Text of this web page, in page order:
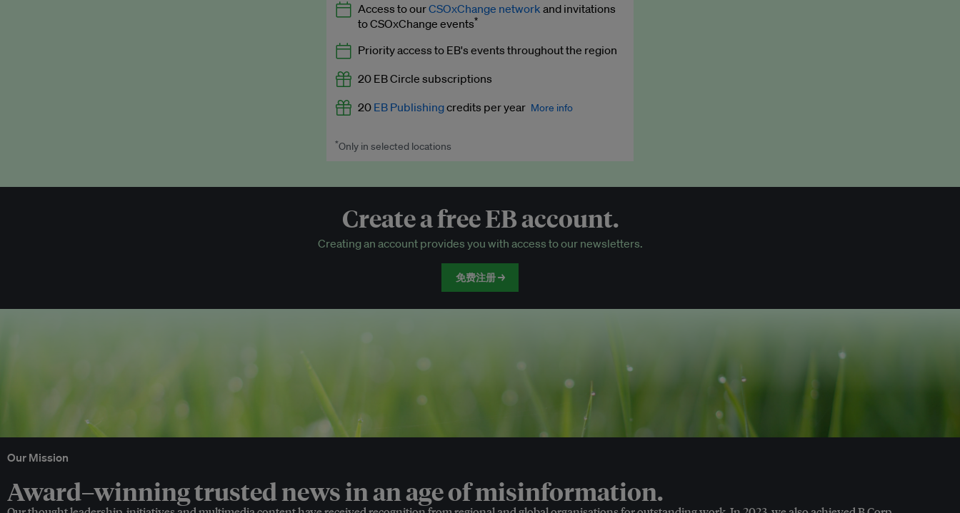
Expert opinion and analyses
Premium newsletters
EB Podcast
EB Videos
Access to exclusive training programmes
EB Circle-only events
Discounted tickets to EB events
Access to ourCSOxChange network and invitations
to CSOxChange events*
Priority access to EB's events throughout the region
20 EB Circle subscriptions
20 EB Publishingcredits per year More info
Worth up to US$250 per credit. Publish your press releases,
*Only in selected locations
Create a free EB account.
Creating an account provides you with access to our newsletters.
免费注册 →
Our Mission
Award–winning trusted news in an age of misinformation.